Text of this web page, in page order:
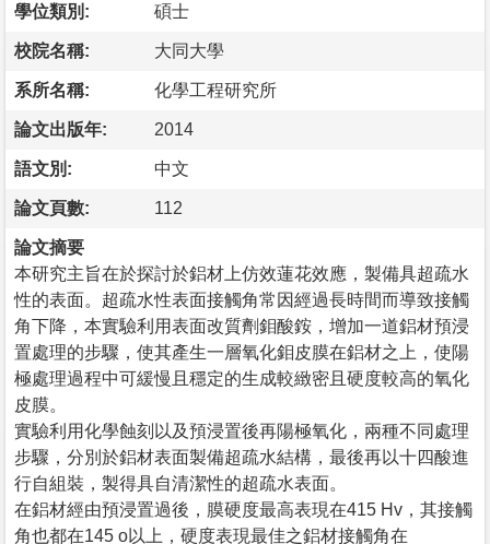
學位類別: 碩士
校院名稱: 大同大學
系所名稱: 化學工程研究所
論文出版年: 2014
語文別: 中文
論文頁數: 112
論文摘要
本研究主旨在於探討於鋁材上仿效蓮花效應，製備具超疏水
性的表面。超疏水性表面接觸角常因經過長時間而導致接觸
角下降，本實驗利用表面改質劑鉬酸銨，增加一道鋁材預浸
置處理的步驟，使其產生一層氧化鉬皮膜在鋁材之上，使陽
極處理過程中可緩慢且穩定的生成較緻密且硬度較高的氧化
皮膜。
實驗利用化學蝕刻以及預浸置後再陽極氧化，兩種不同處理
步驟，分別於鋁材表面製備超疏水結構，最後再以十四酸進
行自組裝，製得具自清潔性的超疏水表面。
在鋁材經由預浸置過後，膜硬度最高表現在415 Hv，其接觸
角也都在145 o以上，硬度表現最佳之鋁材接觸角在